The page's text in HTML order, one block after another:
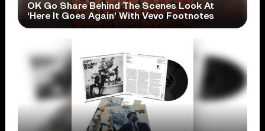
OK Go Share Behind The Scenes Look At
‘Here It Goes Again’ With Vevo Footnotes